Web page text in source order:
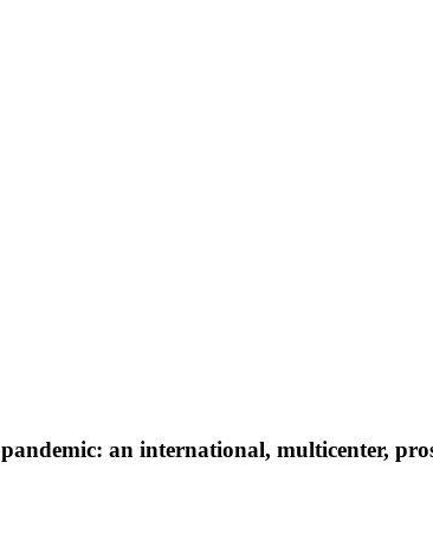
an international, multicenter,